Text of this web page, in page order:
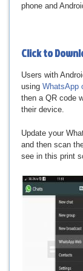
phone and
Click to
Users with
using WhatsApp
then a QR code
their device.
Update your
and then scan
see in this print